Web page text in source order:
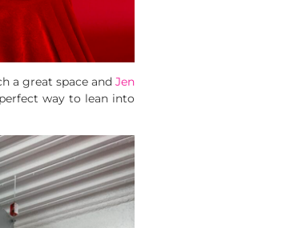
a great space andJen
way to lean into